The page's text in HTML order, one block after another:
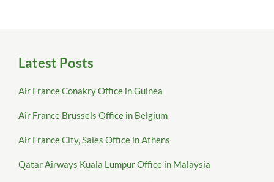
Latest Posts
Air France Conakry Office in Guinea
Air France Brussels Office in Belgium
Air France City, Sales Office in Athens
Qatar Airways Kuala Lumpur Office in Malaysia